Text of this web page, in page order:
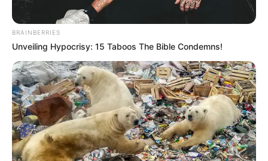
Pre-surgery patients
(blood-thinning effects)
Those on HIV meds
inhibitors)
Ancient Remedy, Modern
Validation
BRAINBERRIES
Unveiling Hypocrisy: 15 Taboos The Bible Condemns!